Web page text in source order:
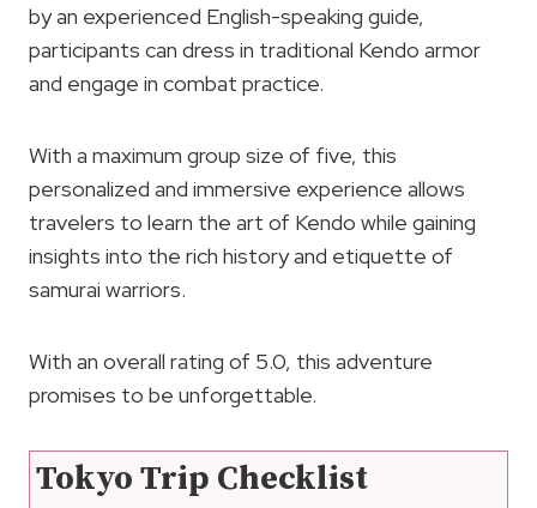
by an experienced English-speaking guide,
participants can dress in traditional Kendo armor
and engage in combat practice.
With a maximum group size of five, this
personalized and immersive experience allows
travelers to learn the art of Kendo while gaining
insights into the rich history and etiquette of
samurai warriors.
With an overall rating of 5.0, this adventure
promises to be unforgettable.
Tokyo Trip Checklist